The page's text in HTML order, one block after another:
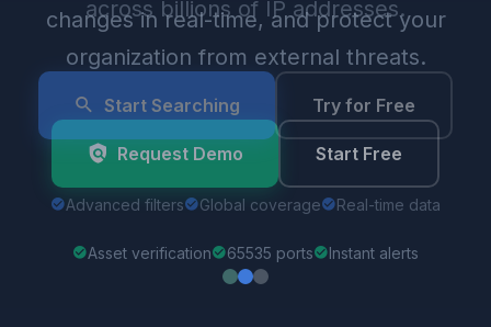
across billions of IP addresses.
Start Searching Try for Free
Advanced filters Global coverage Real-time data